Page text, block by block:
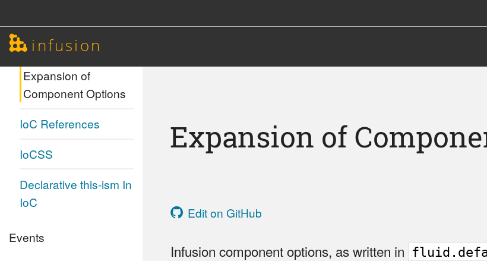
infusion
Invokers
Expansion of
Component Options
IoC References
IoCSS
Declarative this-ism In
IoC
Events
Expansion of
Edit on GitHub
Infusion component options, as written in